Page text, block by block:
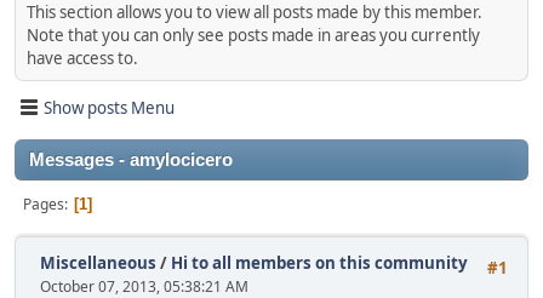
This section allows you to view all posts made by this member.
Note that you can only see posts made in areas you currently
have access to.
Show posts Menu
Messages - amylocicero
Pages 1
#1
Miscellaneous / Hi to all members on this community
October 07, 2013, 05:38:21 AM